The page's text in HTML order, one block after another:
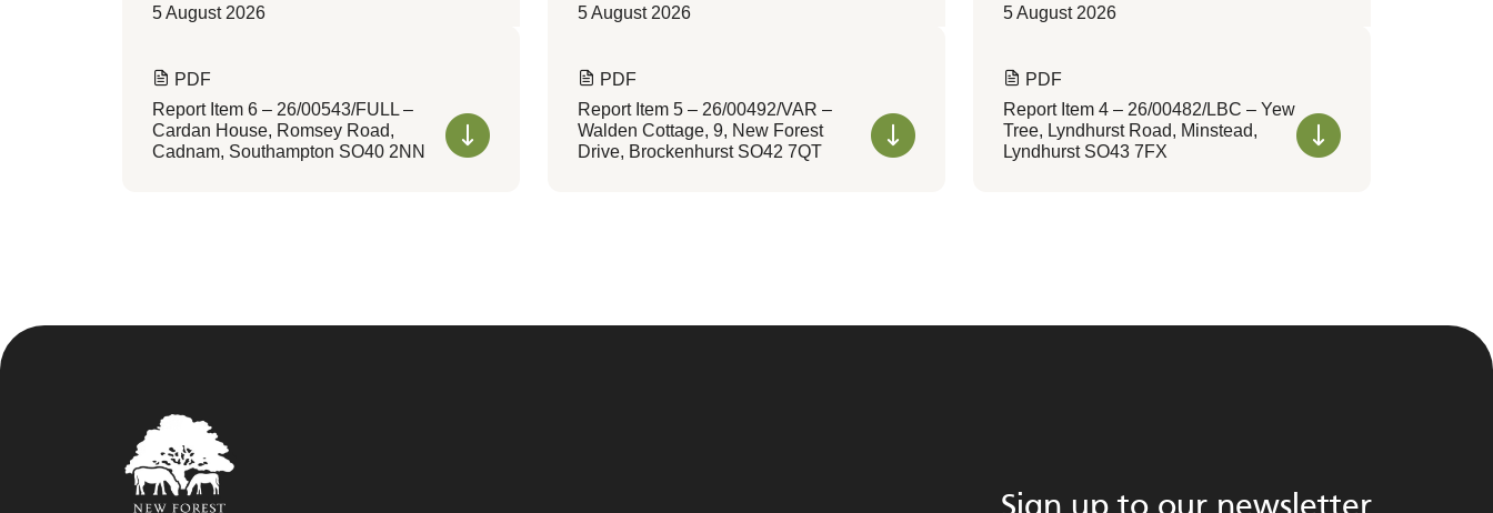
5 August 2026
PDF
Report Item 6 – 26/00543/FULL –
Cardan House, Romsey Road,
Cadnam, Southampton SO40 2NN
5 August 2026
PDF
Report Item 5 – 26/00492/VAR –
Walden Cottage, 9, New Forest
Drive, Brockenhurst SO42 7QT
5 August 2026
PDF
Report Item 4 – 26/00482/LBC – Yew
Tree, Lyndhurst Road, Minstead,
Lyndhurst SO43 7FX